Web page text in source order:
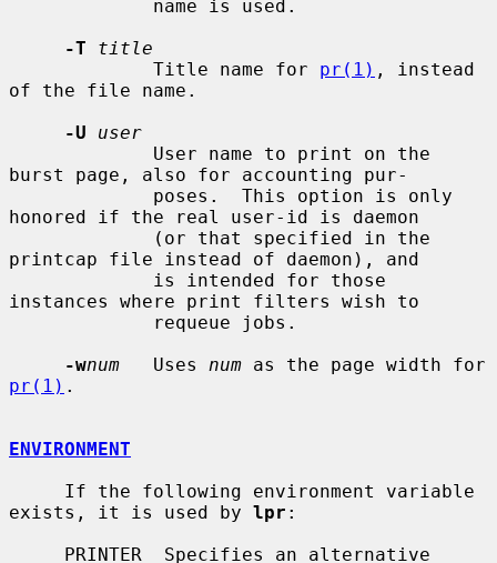
-T
title
             Title name for
pr(1) , instead
of the file name.
-U
user
burst page, also for accounting pur-
honored if the real user-id is daemon
printcap file instead of daemon), and
instances where print filters wish to
-wnum
   Uses
num
pr(1) .
ENVIRONMENT
exists, it is used by lpr :